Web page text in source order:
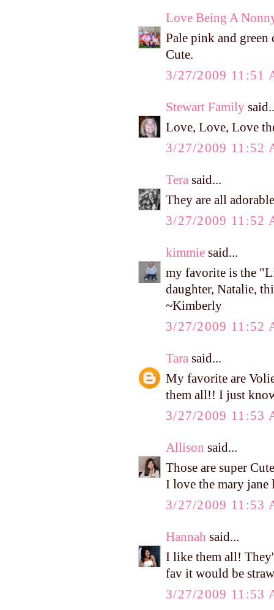
Love Being A
Pale pink and
Cute.
3/27/2009 11:51
Stewart Family
Love, Love, Love
3/27/2009 11:52
Tera said...
They are all
3/27/2009 11:52
kimmie said...
my favorite is the
daughter, Natalie,
~Kimberly
3/27/2009 11:52
Tara said...
My favorite are
them all!! I just
3/27/2009 11:53
Allison said...
Those are super
I love the mary
3/27/2009 11:53
Hannah said...
I like them all!
fav it would be
3/27/2009 11:53